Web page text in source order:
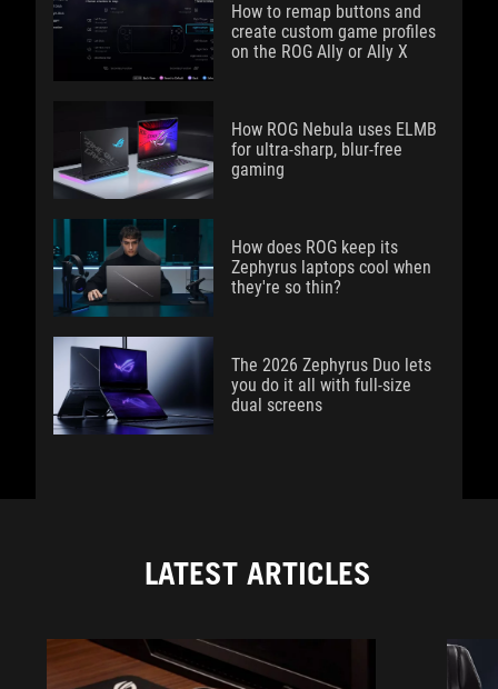
How to remap buttons and
create custom game profiles
on the ROG Ally or Ally X
How ROG Nebula uses ELMB
for ultra‑sharp, blur‑free
gaming
How does ROG keep its
Zephyrus laptops cool when
they're so thin?
The 2026 Zephyrus Duo lets
you do it all with full-size
dual screens
LATEST ARTICLES